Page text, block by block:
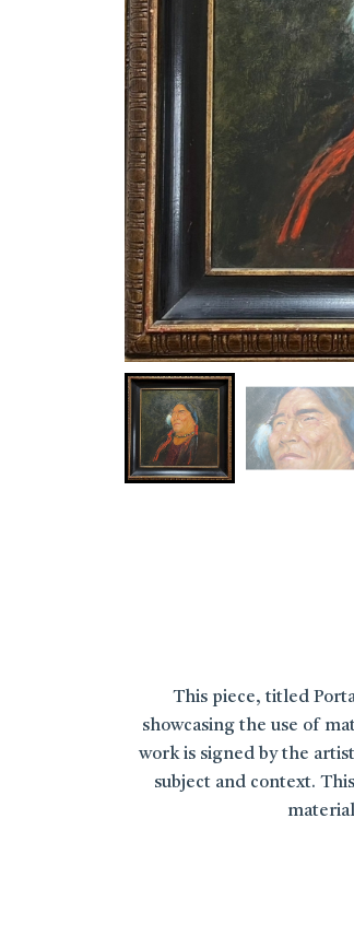
This piece, titled
showcasing the use of
work is signed by the
subject and context.